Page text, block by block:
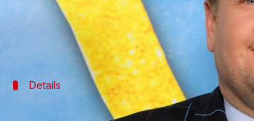
James Cordenannounced his exit from
planning to reboot the@Midnight
As per ET, a source said, "CBS is eyeing
Details
'@Midnight's legacy and